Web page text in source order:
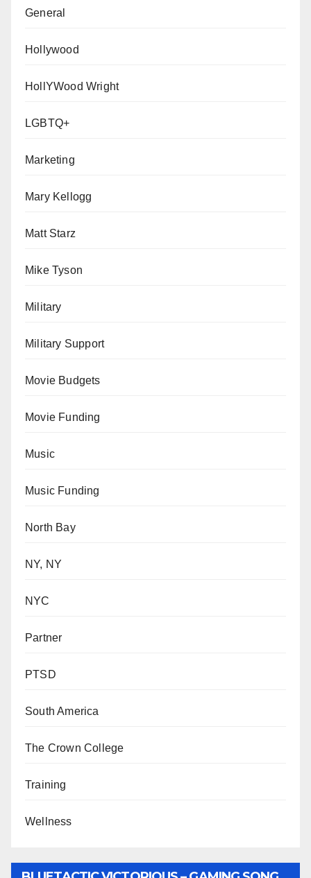
General
Hollywood
HollYWood Wright
LGBTQ+
Marketing
Mary Kellogg
Matt Starz
Mike Tyson
Military
Military Support
Movie Budgets
Movie Funding
Music
Music Funding
North Bay
NY, NY
NYC
Partner
PTSD
South America
The Crown College
Training
Wellness